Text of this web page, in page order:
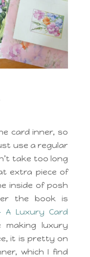
card inner, so
use a regular
take too long
extra piece of
inside of posh
the book is
A Luxury Card
making luxury
it is pretty on
which I find